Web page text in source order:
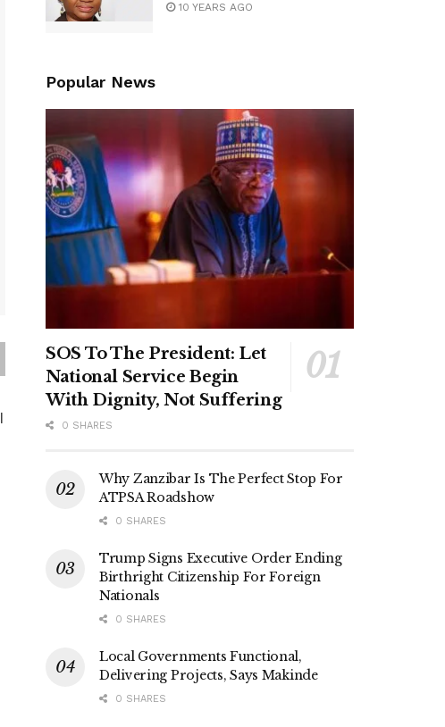
10 YEARS AGO
Popular News
SOS To The President: Let
National Service Begin
With Dignity, Not Suffering
0 SHARES
Why Zanzibar Is The Perfect Stop For
ATPSA Roadshow
0 SHARES
Trump Signs Executive Order Ending
Birthright Citizenship For Foreign
Nationals
0 SHARES
Local Governments Functional,
Delivering Projects, Says Makinde
0 SHARES